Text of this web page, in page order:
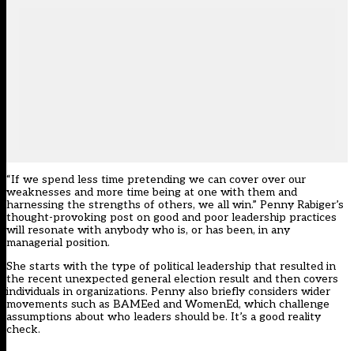
“If we spend less time pretending we can cover over our
weaknesses and more time being at one with them and
harnessing the strengths of others, we all win.” Penny Rabiger’s
thought-provoking post on good and poor leadership practices
will resonate with anybody who is, or has been, in any
managerial position.
She starts with the type of political leadership that resulted in
the recent unexpected general election result and then covers
individuals in organizations. Penny also briefly considers wider
movements such as BAMEed and WomenEd, which challenge
assumptions about who leaders should be. It’s a good reality
check.